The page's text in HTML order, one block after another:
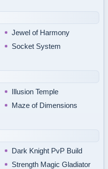
Jewel of Harmony
Socket System
Illusion Temple
Maze of Dimensions
Dark Knight PvP Build
Strength Magic Gladiator